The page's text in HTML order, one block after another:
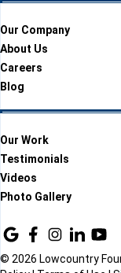
Our Company
About Us
Careers
Blog
Our Work
Testimonials
Videos
Photo Gallery
© 2026 Lowcountry